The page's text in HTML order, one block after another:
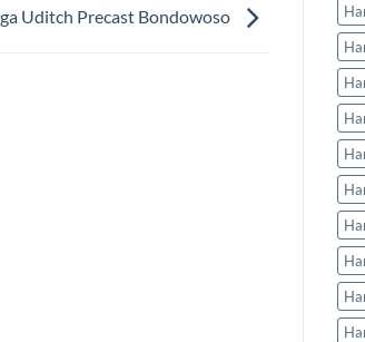
Uditch Precast Bondowoso